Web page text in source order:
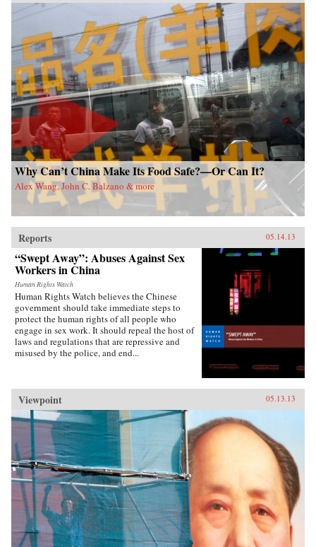
China Dreams eavesdrops on fascinating
conversations between officials, scholars,
soldiers, bloggers, novelists, filmmakers and
artists to see how they describe China’s different
political, strategic, economic, social and
cultural futures. Callahan also examines how
the P.R.C.’s new generation of twenty- and
thirty-somethings is creatively questioning
“The China Model” of economic development.
The personal stories of these citizen
intellectuals illustrate China’s zeitgeist and a
complicated mix of hopes and fears about “The
Chinese Century,” providing a clearer sense of
how the PRC’s dramatic economic and cultural
transitions will affect the rest of the
world. China Dreams explores the transnational
connections between American and Chinese
people, providing a new approach to Sino-
American relations. While many assume that
Confucian China vs. the democratic west,
Callahan weaves Chinese and American ideals
together to describe a new “Chimerican
dream.” —Oxford University Press {chop}
Why Can’t China Make Its Food Safe?—Or Can It?
Alex Wang, John C. Balzano & more
Reports 05.14.13
“Swept Away”: Abuses Against Sex
Workers in China
Human Rights Watch
Human Rights Watch believes the Chinese
government should take immediate steps to
protect the human rights of all people who
engage in sex work. It should repeal the host of
laws and regulations that are repressive and
misused by the police, and end...
Viewpoint 05.13.13